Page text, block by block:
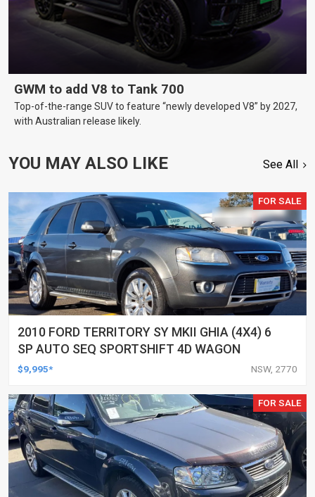
GWM to add V8 to Tank 700
Top-of-the-range SUV to feature “newly developed V8” by 2027,
with Australian release likely.
YOU MAY ALSO LIKE See All
FOR SALE
2010 FORD TERRITORY SY MKII GHIA (4X4) 6
SP AUTO SEQ SPORTSHIFT 4D WAGON
$9,995* NSW, 2770
FOR SALE